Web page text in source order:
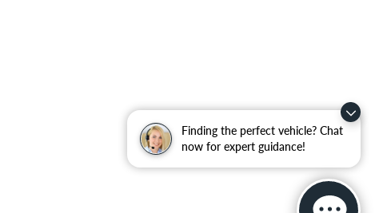
Finding the perfect vehicle? Chat
now for expert guidance!